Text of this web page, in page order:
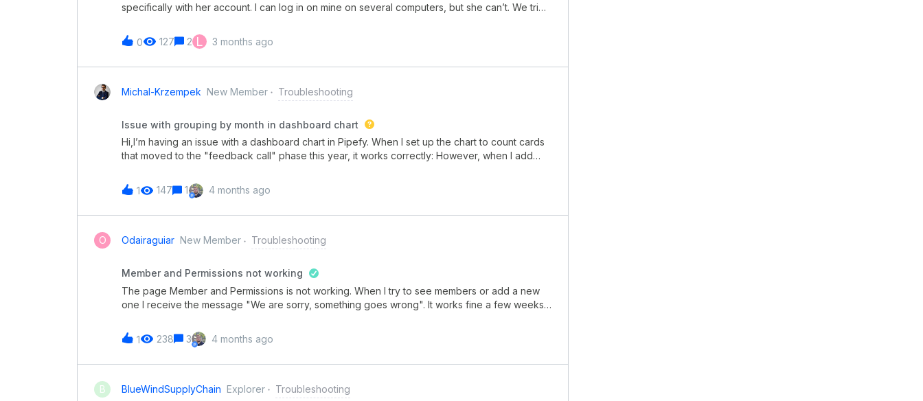
specifically with her account. I can log in on mine on several computers, but she can’t. We tried
account.
0 127 2 L 3 months ago
Michal-Krzempek New Member Troubleshooting
Issue with grouping by month in dashboard chart
Hi,I’m having an issue with a dashboard chart in Pipefy. When I set up the chart to count cards
that moved to the "feedback call" phase this year, it works correctly: However, when I add
or knows how to fix this?
1 147 1 4 months ago
O Odairaguiar New Member Troubleshooting
Member and Permissions not working
The page Member and Permissions is not working. When I try to see members or add a new
one I receive the message "We are sorry, something goes wrong". It works fine a few weeks
1
238 3 4 months ago
B BlueWindSupplyChain Explorer Troubleshooting